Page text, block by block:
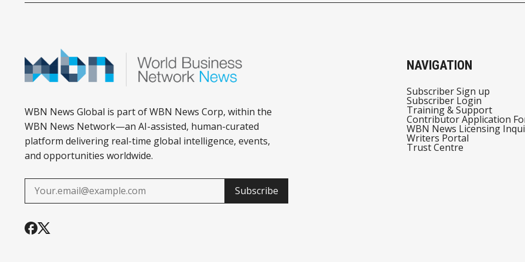
WBN News Global is part of WBN News Corp, within the
WBN News Network—an AI-assisted, human-curated
platform delivering real-time global intelligence, events,
and opportunities worldwide.
Subscribe
NAVIGATION
Subscriber Sign up
Subscriber Login
Training & Support
Contributor Application
WBN News Licensing
Writers Portal
Trust Centre